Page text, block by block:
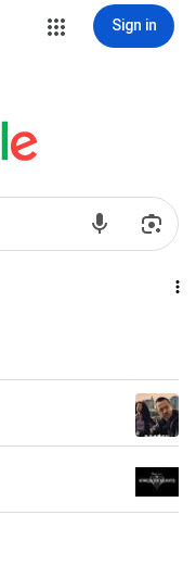
Sign in